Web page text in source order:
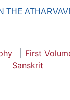
THE
First
Sanskrit